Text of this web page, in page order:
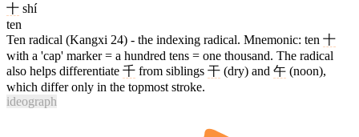
十 shí
ten
Ten radical (Kangxi 24) - the indexing radical. Mnemonic: ten 十
with a 'cap' marker = a hundred tens = one thousand. The radical
also helps differentiate 千 from siblings 干 (dry) and 午 (noon),
which differ only in the topmost stroke.
ideograph